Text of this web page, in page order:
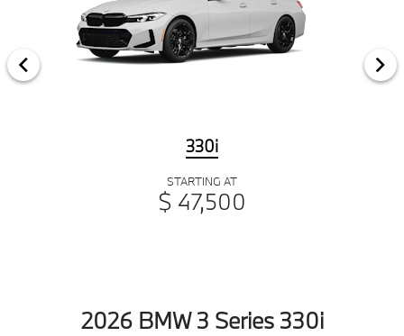
330i
STARTING AT
$ 47,500
2026 BMW 3 Series 330i